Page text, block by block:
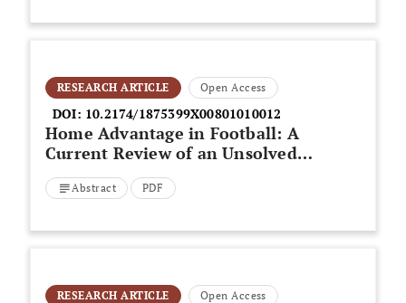
RESEARCH ARTICLE Open Access
DOI: 10.2174/1875399X00801010012
Home Advantage in Football: A
Current Review of an Unsolved
Puzzle
Abstract PDF
RESEARCH ARTICLE Open Access